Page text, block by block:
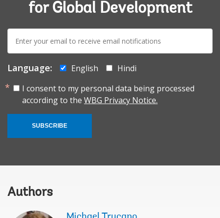
for Global Development
mail:
Language: English
Hindi
I consent to my personal data being processed
according to the WBG Privacy Notice.
SUBSCRIBE
Authors